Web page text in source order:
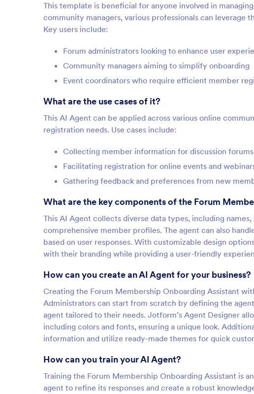
This template is beneficial for anyone involved in
community managers, various professionals can leverage
Key users include:
Forum administrators looking to enhance user
Community managers aiming to simplify onboarding
Event coordinators who require efficient member
What are the use cases of it?
This AI Agent can be applied across various online
registration needs. Use cases include:
Collecting member information for discussion forums
Facilitating registration for online events and
Gathering feedback and preferences from new
What are the key components of the Forum
This AI Agent collects diverse data types, including
comprehensive member profiles. The agent can also
based on user responses. With customizable design
with their branding while providing a user-friendly
How can you create an AI Agent for your business?
Creating the Forum Membership Onboarding Assistant
Administrators can start from scratch by defining the
agent tailored to their needs. Jotform’s Agent Designer
including colors and fonts, ensuring a unique look.
information and utilize ready-made themes for quick
How can you train your AI Agent?
Training the Forum Membership Onboarding Assistant is
agent to refine its responses and create a robust